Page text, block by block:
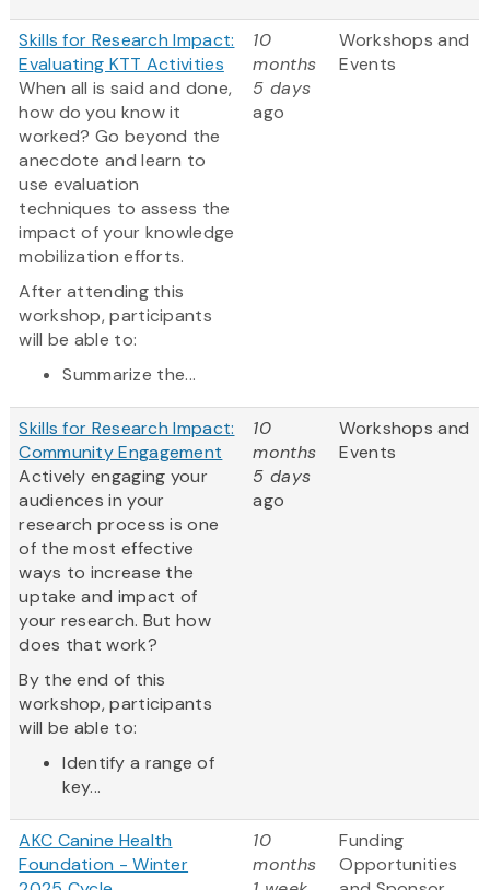
Skills for Research Impact:
Evaluating KTT Activities
When all is said and done,
how do you know it
worked? Go beyond the
anecdote and learn to
use evaluation
techniques to assess the
impact of your knowledge
mobilization efforts.
After attending this
workshop, participants
will be able to:
Summarize the...
10
months
5 days
ago
Workshops and
Events
Skills for Research Impact:
Community Engagement
Actively engaging your
audiences in your
research process is one
of the most effective
ways to increase the
uptake and impact of
your research. But how
does that work?
By the end of this
workshop, participants
will be able to:
Identify a range of
key...
10
months
5 days
ago
Workshops and
Events
AKC Canine Health
Foundation - Winter
10
months
Funding
Opportunities